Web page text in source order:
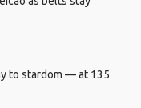
to stardom — at 135